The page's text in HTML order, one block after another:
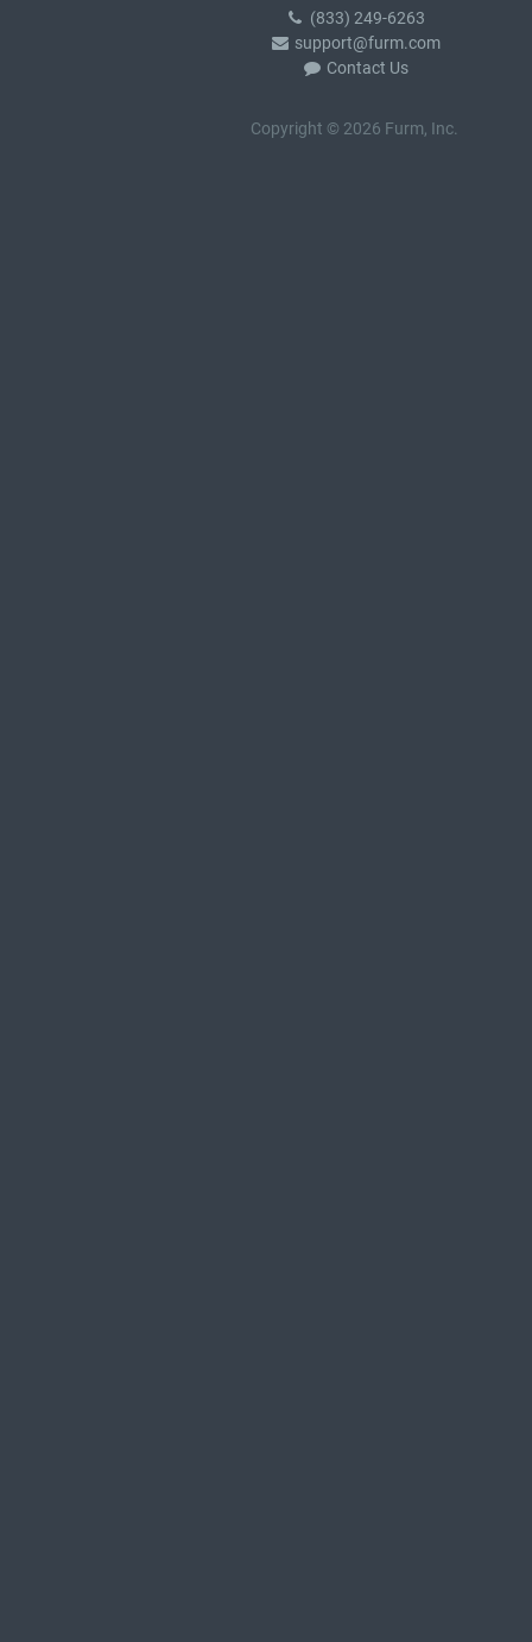
(833) 249-6263
support@furm.com
Contact Us
Copyright © 2026 Furm, Inc.